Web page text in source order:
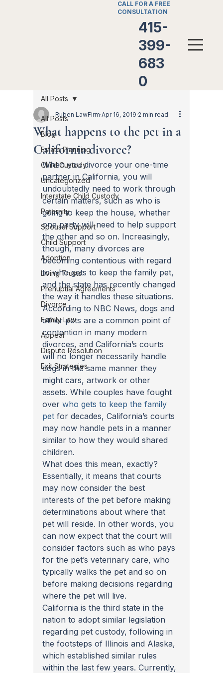
CALL FOR A FREE
CONSULTATION
415-
399-
683
0
All Posts
Blog
Estate Planning
Child Custody
Uncategorized
Interstate Child Custody
Paternity
Spousal Support
Child Support
Adoption
Living Trusts
Prenuptial Agreements
Divorce
Family Law
Appeal
Dispute Resolution
Exit Strategies
All Posts
What happens to the pet in a
California divorce?
Ruben LawFirm Apr 16, 2019 2 min read
When you divorce your one-time
partner in California, you will
undoubtedly need to work through
certain matters, such as who is
going to keep the house, whether
one party will need to help support
the other and so on. Increasingly,
though, many divorces are
becoming contentious with regard
to who gets to keep the family pet,
and the state has recently changed
the way it handles these situations.
According to NBC News, dogs and
other pets are a common point of
contention in many modern
divorces, and California’s courts
will no longer necessarily handle
dogs in the same manner they
might cars, artwork or other
assets. While couples have fought
over who gets to keep the family
pet for decades, California’s courts
may now handle pets in a manner
similar to how they would shared
children.
What does this mean, exactly?
Essentially, it means that courts
may now consider the best
interests of the pet before making
determinations about where that
pet will reside. In other words, you
can now expect that the court will
consider factors such as who pays
for the pet’s veterinary care, who
typically walks the pet and so on
before making decisions regarding
where the pet will live.
California is the third state in the
nation to adopt similar legislation
regarding pet custody, following in
the footsteps of Illinois and Alaska,
which established similar rules
within the last few years. Currently,